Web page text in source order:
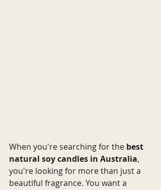
When you're searching for the best
natural soy candles in Australia,
you're looking for more than just a
beautiful fragrance. You want a